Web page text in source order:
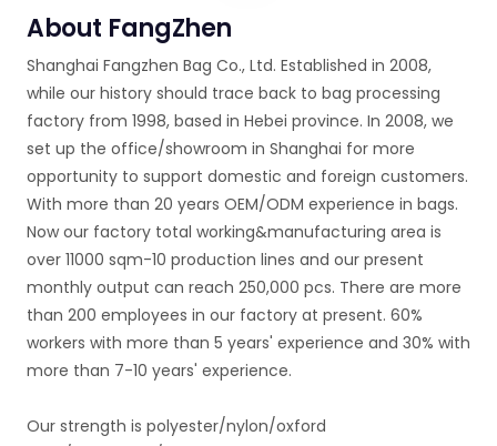
About FangZhen
Shanghai Fangzhen Bag Co., Ltd. Established in 2008,
while our history should trace back to bag processing
factory from 1998, based in Hebei province. In 2008, we
set up the office/showroom in Shanghai for more
opportunity to support domestic and foreign customers.
With more than 20 years OEM/ODM experience in bags.
Now our factory total working&manufacturing area is
over 11000 sqm-10 production lines and our present
monthly output can reach 250,000 pcs. There are more
than 200 employees in our factory at present. 60%
workers with more than 5 years' experience and 30% with
more than 7-10 years' experience.
Our strength is polyester/nylon/oxford